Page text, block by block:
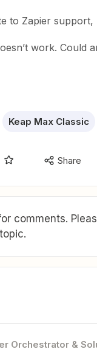
to Zapier support,
work. Could
Keap Max Classic
Share
comments.
Orchestrator &